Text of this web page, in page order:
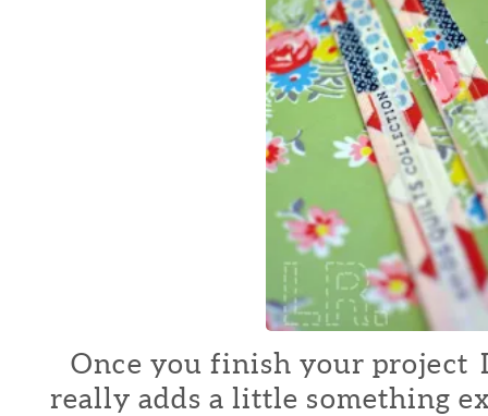
Once you finish your project
really adds a little something